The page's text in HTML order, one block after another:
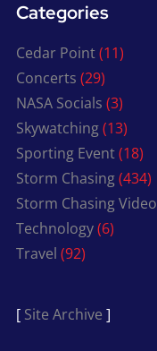
Categories
Cedar Point(11)
Concerts (29)
NASA Socials (3)
Skywatching(13)
Sporting Event(18)
Storm Chasing(434)
Storm Chasing Video
Technology(6)
Travel (92)
[ Site Archive ]